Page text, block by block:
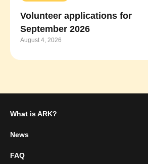
Volunteer applications for
September 2026
August 4, 2026
What is ARK?
News
FAQ